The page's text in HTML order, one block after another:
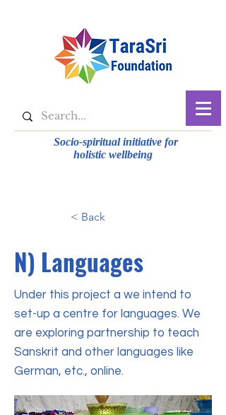
Socio-spiritual initiative for
holistic wellbeing
< Back
N) Languages
Under this project a we intend to
set-up a centre for languages. We
are exploring partnership to teach
Sanskrit and other languages like
German, etc., online.